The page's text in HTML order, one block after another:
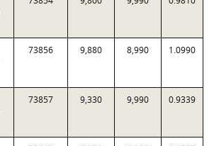
73856 9,880 8,990 1.0990
73857 9,330 9,990 0.9339